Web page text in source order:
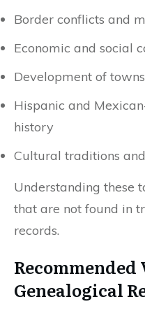
Border conflicts and
Economic and social
Development of
Hispanic and
history
Cultural traditions
Understanding these
that are not found in
records.
Genealogical